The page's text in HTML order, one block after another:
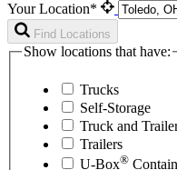
Your Location*
Find Locations
Show locations that have:
Trucks
Self-Storage
Truck and
Trailers
U-Box®